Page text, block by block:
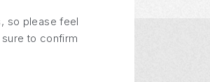
so please feel
to confirm